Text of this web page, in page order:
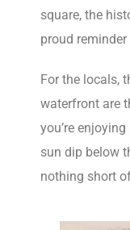
square, the
proud
For the locals,
waterfront are
you’re
sun dip below
nothing short